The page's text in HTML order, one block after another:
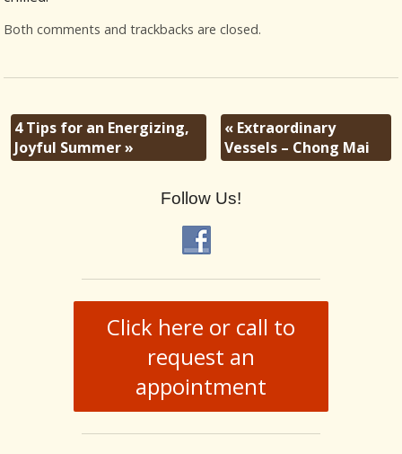
Both comments and trackbacks are closed.
4 Tips for an Energizing,
Joyful Summer»
«Extraordinary
Vessels – Chong Mai
Follow Us!
Click here or call to
request an
appointment